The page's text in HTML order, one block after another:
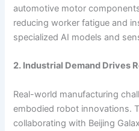
automotive motor
reducing worker fatigue and
specialized AI models and
2. Industrial Demand Drives
Real-world manufacturing
embodied robot innovations.
collaborating with Beijing